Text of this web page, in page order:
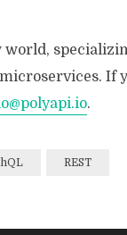
world,
If
.
REST